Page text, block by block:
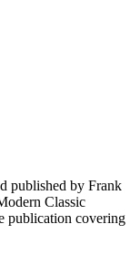
published by Frank
Classic
publication covering